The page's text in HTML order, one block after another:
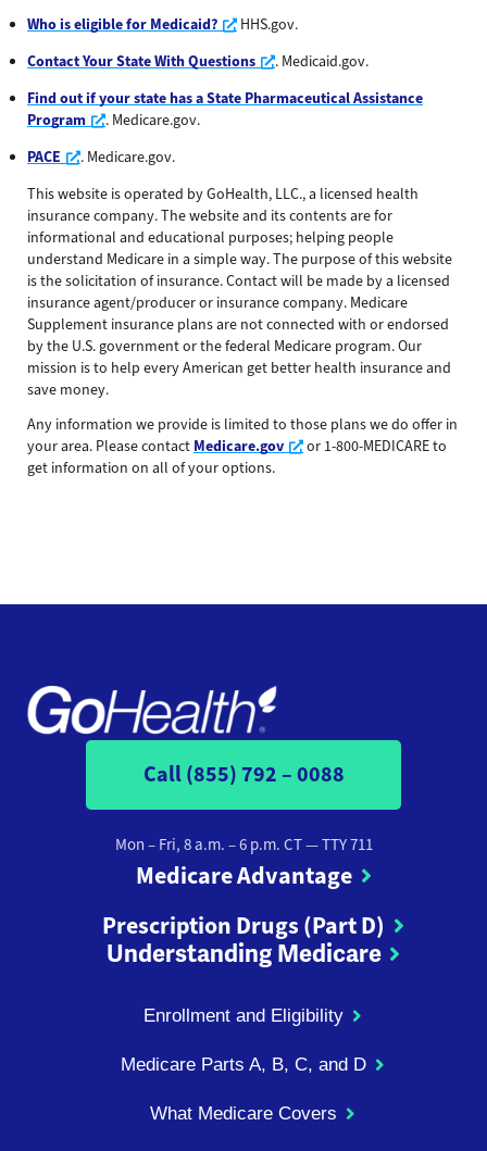
Who is eligible for Medicaid?
Opens a new window
HHS.gov.
Contact Your State With Questions
Opens a new window
. Medicaid.gov.
Find out if your state has a State Pharmaceutical Assistance
Program
Opens a new window
. Medicare.gov.
PACE
Opens a new window
. Medicare.gov.
This website is operated by GoHealth, LLC., a licensed health
insurance company. The website and its contents are for
informational and educational purposes; helping people
understand Medicare in a simple way. The purpose of this website
is the solicitation of insurance. Contact will be made by a licensed
insurance agent/producer or insurance company. Medicare
Supplement insurance plans are not connected with or endorsed
by the U.S. government or the federal Medicare program. Our
mission is to help every American get better health insurance and
save money.
Any information we provide is limited to those plans we do offer in
your area. Please contact Medicare.gov Opens a new window
or 1-800-MEDICARE to
get information on all of your options.
Call (855) 792 – 0088
Mon – Fri, 8 a.m. – 6 p.m. CT— TTY 711
Medicare Advantage
Prescription Drugs (Part D)
Understanding Medicare
Enrollment and Eligibility
Medicare Parts A, B, C, and D
What Medicare Covers